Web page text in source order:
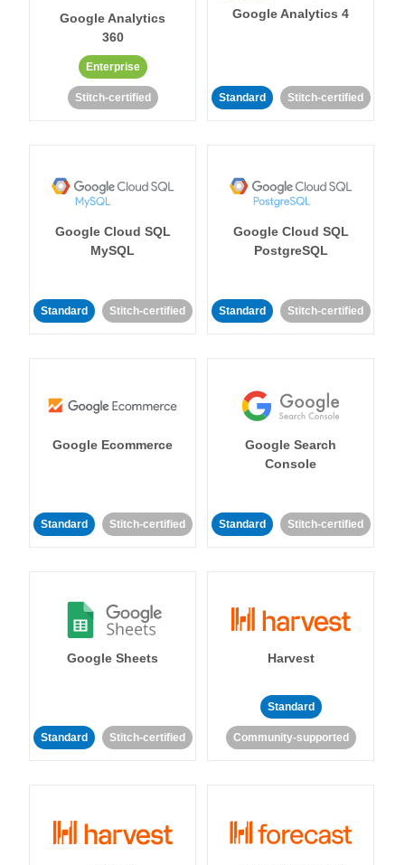
Google Analytics
360
Enterprise
Stitch-certified
Google Analytics 4
Standard Stitch-certified
Google Cloud SQL
MySQL
Standard Stitch-certified
Google Cloud SQL
PostgreSQL
Standard Stitch-certified
Google Ecommerce
Standard Stitch-certified
Google Search
Console
Standard Stitch-certified
Google Sheets
Standard Stitch-certified
Harvest
Standard
Community-supported